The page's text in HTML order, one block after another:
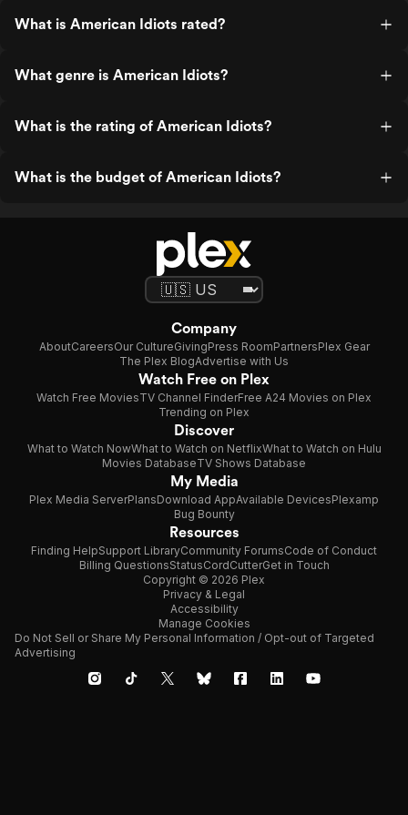
What is American Idiots rated?
What genre is American Idiots?
What is the rating of American Idiots?
What is the budget of American Idiots?
Company
AboutCareersOur CultureGivingPress RoomPartnersPlex Gear
The Plex BlogAdvertise with Us
Watch Free on Plex
Watch Free MoviesTV Channel FinderFree A24 Movies on Plex
Trending on Plex
Discover
What to Watch NowWhat to Watch on NetflixWhat to Watch on Hulu
Movies DatabaseTV Shows Database
My Media
Plex Media ServerPlansDownload AppAvailable DevicesPlexamp
Bug Bounty
Resources
Finding HelpSupport LibraryCommunity ForumsCode of Conduct
Billing QuestionsStatusCordCutterGet in Touch
Copyright © 2026 Plex
Privacy & Legal
Accessibility
Manage Cookies
Do Not Sell or Share My Personal Information / Opt-out of Targeted
Advertising